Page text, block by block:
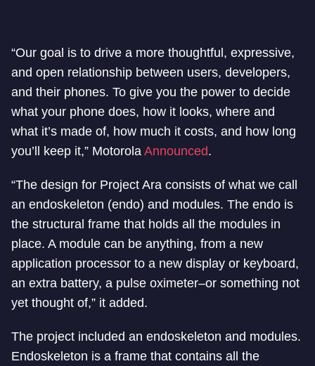
“Our goal is to drive a more thoughtful, expressive,
and open relationship between users, developers,
and their phones. To give you the power to decide
what your phone does, how it looks, where and
what it’s made of, how much it costs, and how long
you’ll keep it,” Motorola Announced.
“The design for Project Ara consists of what we call
an endoskeleton (endo) and modules. The endo is
the structural frame that holds all the modules in
place. A module can be anything, from a new
application processor to a new display or keyboard,
an extra battery, a pulse oximeter–or something not
yet thought of,” it added.
The project included an endoskeleton and modules.
Endoskeleton is a frame that contains all the